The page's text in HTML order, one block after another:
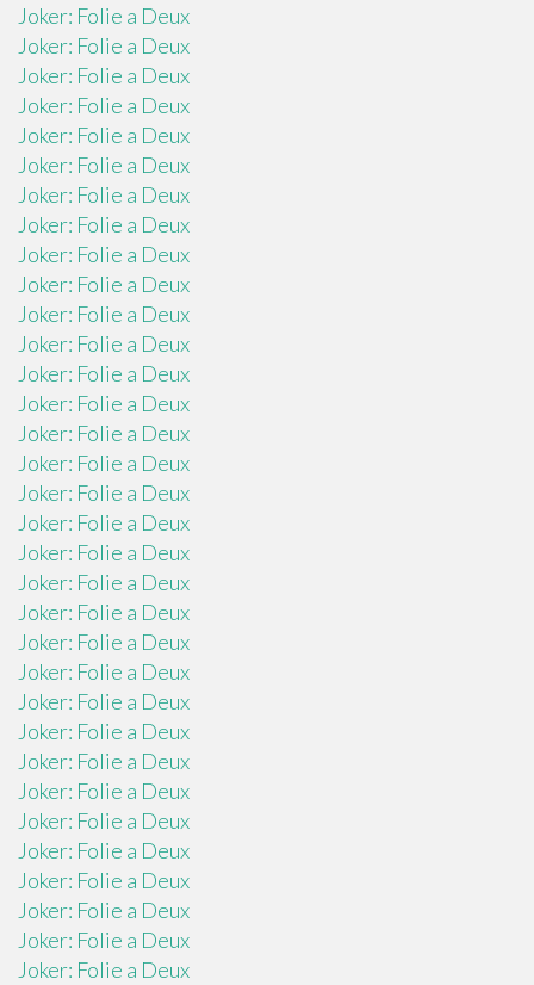
Joker: Folie a Deux
Joker: Folie a Deux
Joker: Folie a Deux
Joker: Folie a Deux
Joker: Folie a Deux
Joker: Folie a Deux
Joker: Folie a Deux
Joker: Folie a Deux
Joker: Folie a Deux
Joker: Folie a Deux
Joker: Folie a Deux
Joker: Folie a Deux
Joker: Folie a Deux
Joker: Folie a Deux
Joker: Folie a Deux
Joker: Folie a Deux
Joker: Folie a Deux
Joker: Folie a Deux
Joker: Folie a Deux
Joker: Folie a Deux
Joker: Folie a Deux
Joker: Folie a Deux
Joker: Folie a Deux
Joker: Folie a Deux
Joker: Folie a Deux
Joker: Folie a Deux
Joker: Folie a Deux
Joker: Folie a Deux
Joker: Folie a Deux
Joker: Folie a Deux
Joker: Folie a Deux
Joker: Folie a Deux
Joker: Folie a Deux